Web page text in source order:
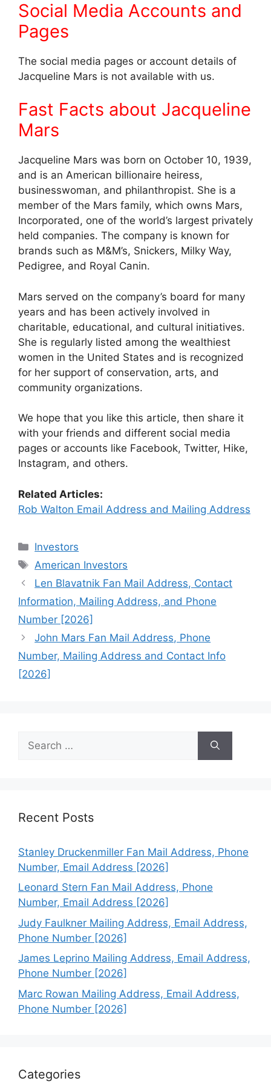
Social Media Accounts and
Pages
The social media pages or account details of
Jacqueline Mars is not available with us.
Fast Facts about Jacqueline
Mars
Jacqueline Mars was born on October 10, 1939,
and is an American billionaire heiress,
businesswoman, and philanthropist. She is a
member of the Mars family, which owns Mars,
Incorporated, one of the world’s largest privately
held companies. The company is known for
brands such as M&M’s, Snickers, Milky Way,
Pedigree, and Royal Canin.
Mars served on the company’s board for many
years and has been actively involved in
charitable, educational, and cultural initiatives.
She is regularly listed among the wealthiest
women in the United States and is recognized
for her support of conservation, arts, and
community organizations.
We hope that you like this article, then share it
with your friends and different social media
pages or accounts like Facebook, Twitter, Hike,
Instagram, and others.
Related Articles:
Rob Walton Email Address and Mailing Address
Categories
Investors
Tags
American Investors
Len Blavatnik Fan Mail Address, Contact
Information, Mailing Address, and Phone
Number [2026]
John Mars Fan Mail Address, Phone
Number, Mailing Address and Contact Info
[2026]
for:
Recent Posts
Stanley Druckenmiller Fan Mail Address, Phone
Number, Email Address [2026]
Leonard Stern Fan Mail Address, Phone
Number, Email Address [2026]
Judy Faulkner Mailing Address, Email Address,
Phone Number [2026]
James Leprino Mailing Address, Email Address,
Phone Number [2026]
Marc Rowan Mailing Address, Email Address,
Phone Number [2026]
Categories